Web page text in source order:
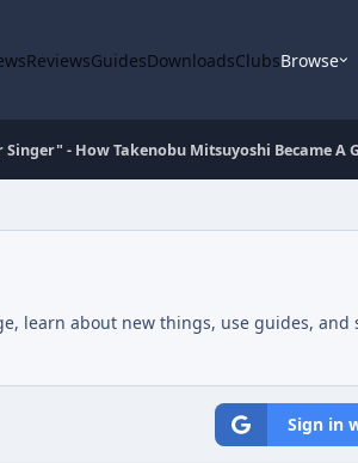
ReviewsGuidesDownloadsClubsBrowse
- How Takenobu Mitsuyoshi Became A
learn about new things, use guides, and
Sign in